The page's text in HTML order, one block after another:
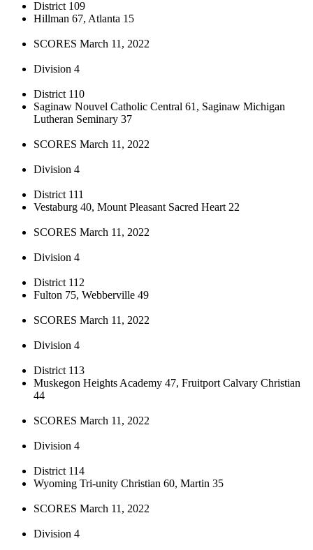
District 109
Hillman 67, Atlanta 15
SCORES March 11, 2022
Division 4
District 110
Saginaw Nouvel Catholic Central 61, Saginaw Michigan
Lutheran Seminary 37
SCORES March 11, 2022
Division 4
District 111
Vestaburg 40, Mount Pleasant Sacred Heart 22
SCORES March 11, 2022
Division 4
District 112
Fulton 75, Webberville 49
SCORES March 11, 2022
Division 4
District 113
Muskegon Heights Academy 47, Fruitport Calvary Christian
44
SCORES March 11, 2022
Division 4
District 114
Wyoming Tri-unity Christian 60, Martin 35
SCORES March 11, 2022
Division 4